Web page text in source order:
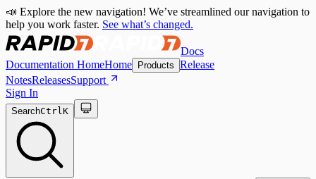
📣 Explore the new navigation! We’ve streamlined our navigation to
help you work faster. See what’s changed.
Docs
Documentation HomeHome Products Release
NotesReleasesSupport
Sign In
SearchCtrlK